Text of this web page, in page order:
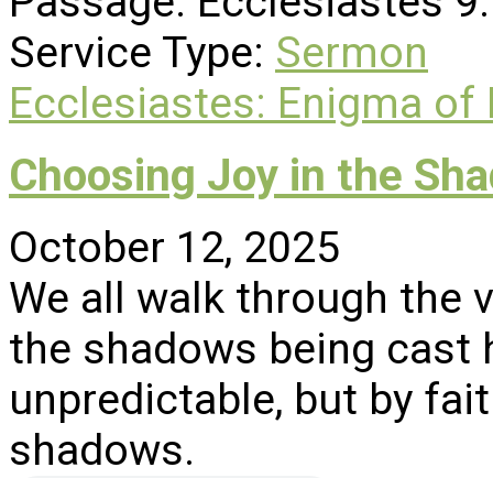
Service Type: Sermon
Ecclesiastes: Enigma of
Choosing Joy in the
October 12, 2025
We all walk through the
the shadows being cast
unpredictable, but by
shadows.